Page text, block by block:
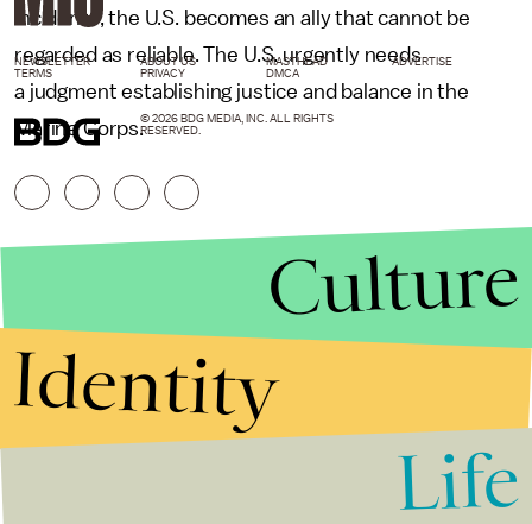
incidents, the U.S. becomes an ally that cannot be
regarded as reliable. The U.S. urgently needs
a judgment establishing justice and balance in the
Marine Corps.
NEWSLETTER ABOUT US MASTHEAD
ADVERTISE
TERMS
PRIVACY DMCA
© 2026 BDG MEDIA, INC. ALL RIGHTS
RESERVED.
Culture
Identity
Life